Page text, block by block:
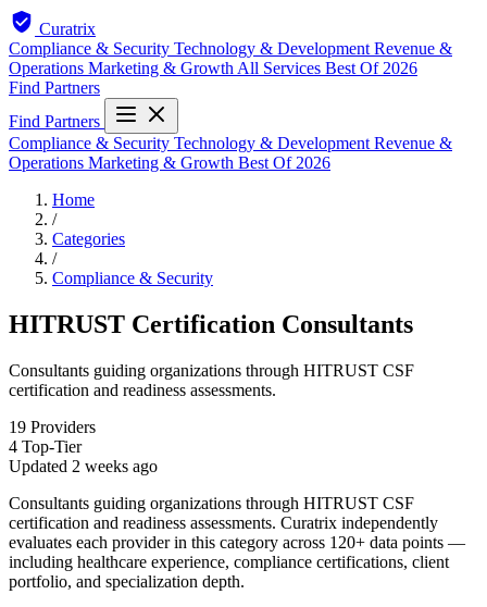
Curatrix
Compliance & Security Technology & Development Revenue &
Operations Marketing & Growth All Services Best Of 2026
Find Partners
Find Partners
Compliance & Security Technology & Development Revenue &
Operations Marketing & Growth Best Of 2026
Home
/
Categories
/
Compliance & Security
HITRUST Certification Consultants
Consultants guiding organizations through HITRUST CSF
certification and readiness assessments.
19 Providers
4 Top-Tier
Updated 2 weeks ago
Consultants guiding organizations through HITRUST CSF
certification and readiness assessments. Curatrix independently
evaluates each provider in this category across 120+ data points —
including healthcare experience, compliance certifications, client
portfolio, and specialization depth.